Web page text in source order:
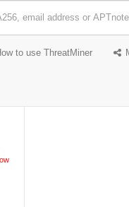
to use ThreatMiner